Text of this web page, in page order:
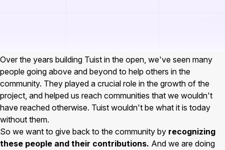
Over the years building Tuist in the open, we've seen many
people going above and beyond to help others in the
community. They played a crucial role in the growth of the
project, and helped us reach communities that we wouldn't
have reached otherwise. Tuist wouldn't be what it is today
without them.
So we want to give back to the community by recognizing
these people and their contributions. And we are doing